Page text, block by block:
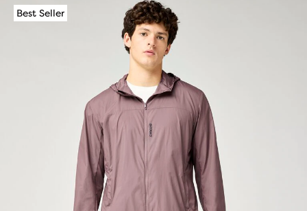
Best Seller